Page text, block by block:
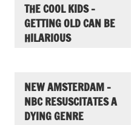
THE COOL KIDS –
GETTING OLD CAN BE
HILARIOUS
NEW AMSTERDAM –
NBC RESUSCITATES A
DYING GENRE